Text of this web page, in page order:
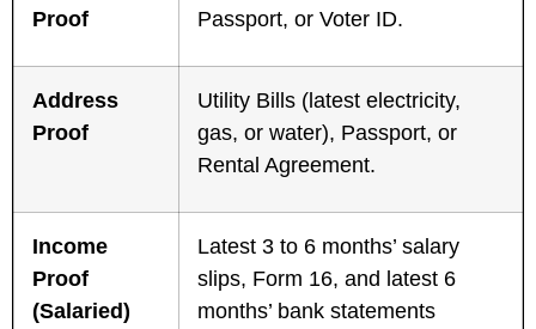
Proof
Passport, or Voter ID.
Address
Proof
Utility Bills (latest electricity,
gas, or water), Passport, or
Rental Agreement.
Income
Proof
(Salaried)
Latest 3 to 6 months’ salary
slips, Form 16, and latest 6
months’ bank statements